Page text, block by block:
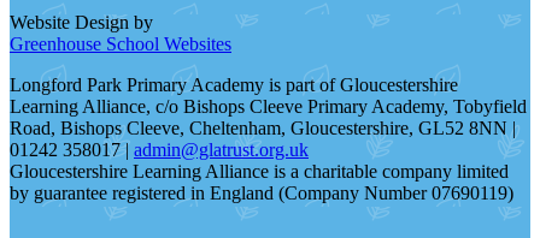
Website Design by
Greenhouse School Websites
Longford Park Primary Academy is part of Gloucestershire
Learning Alliance, c/o Bishops Cleeve Primary Academy, Tobyfield
Road, Bishops Cleeve, Cheltenham, Gloucestershire, GL52 8NN |
01242 358017 |admin@glatrust.org.uk
Gloucestershire Learning Alliance is a charitable company limited
by guarantee registered in England (Company Number 07690119)